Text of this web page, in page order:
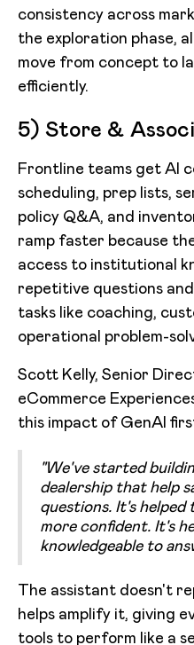
consistency across
the exploration phase,
move from concept to
efficiently.
5) Store &
Frontline teams get AI
scheduling, prep lists,
policy Q&A, and
ramp faster because
access to institutional
repetitive questions
tasks like coaching,
operational problem-
Scott Kelly, Senior
eCommerce
this impact of GenAI
"We've started
dealership that help
questions. It's
more confident. It's
knowledgeable to
The assistant doesn't
helps amplify it, giving
tools to perform like a